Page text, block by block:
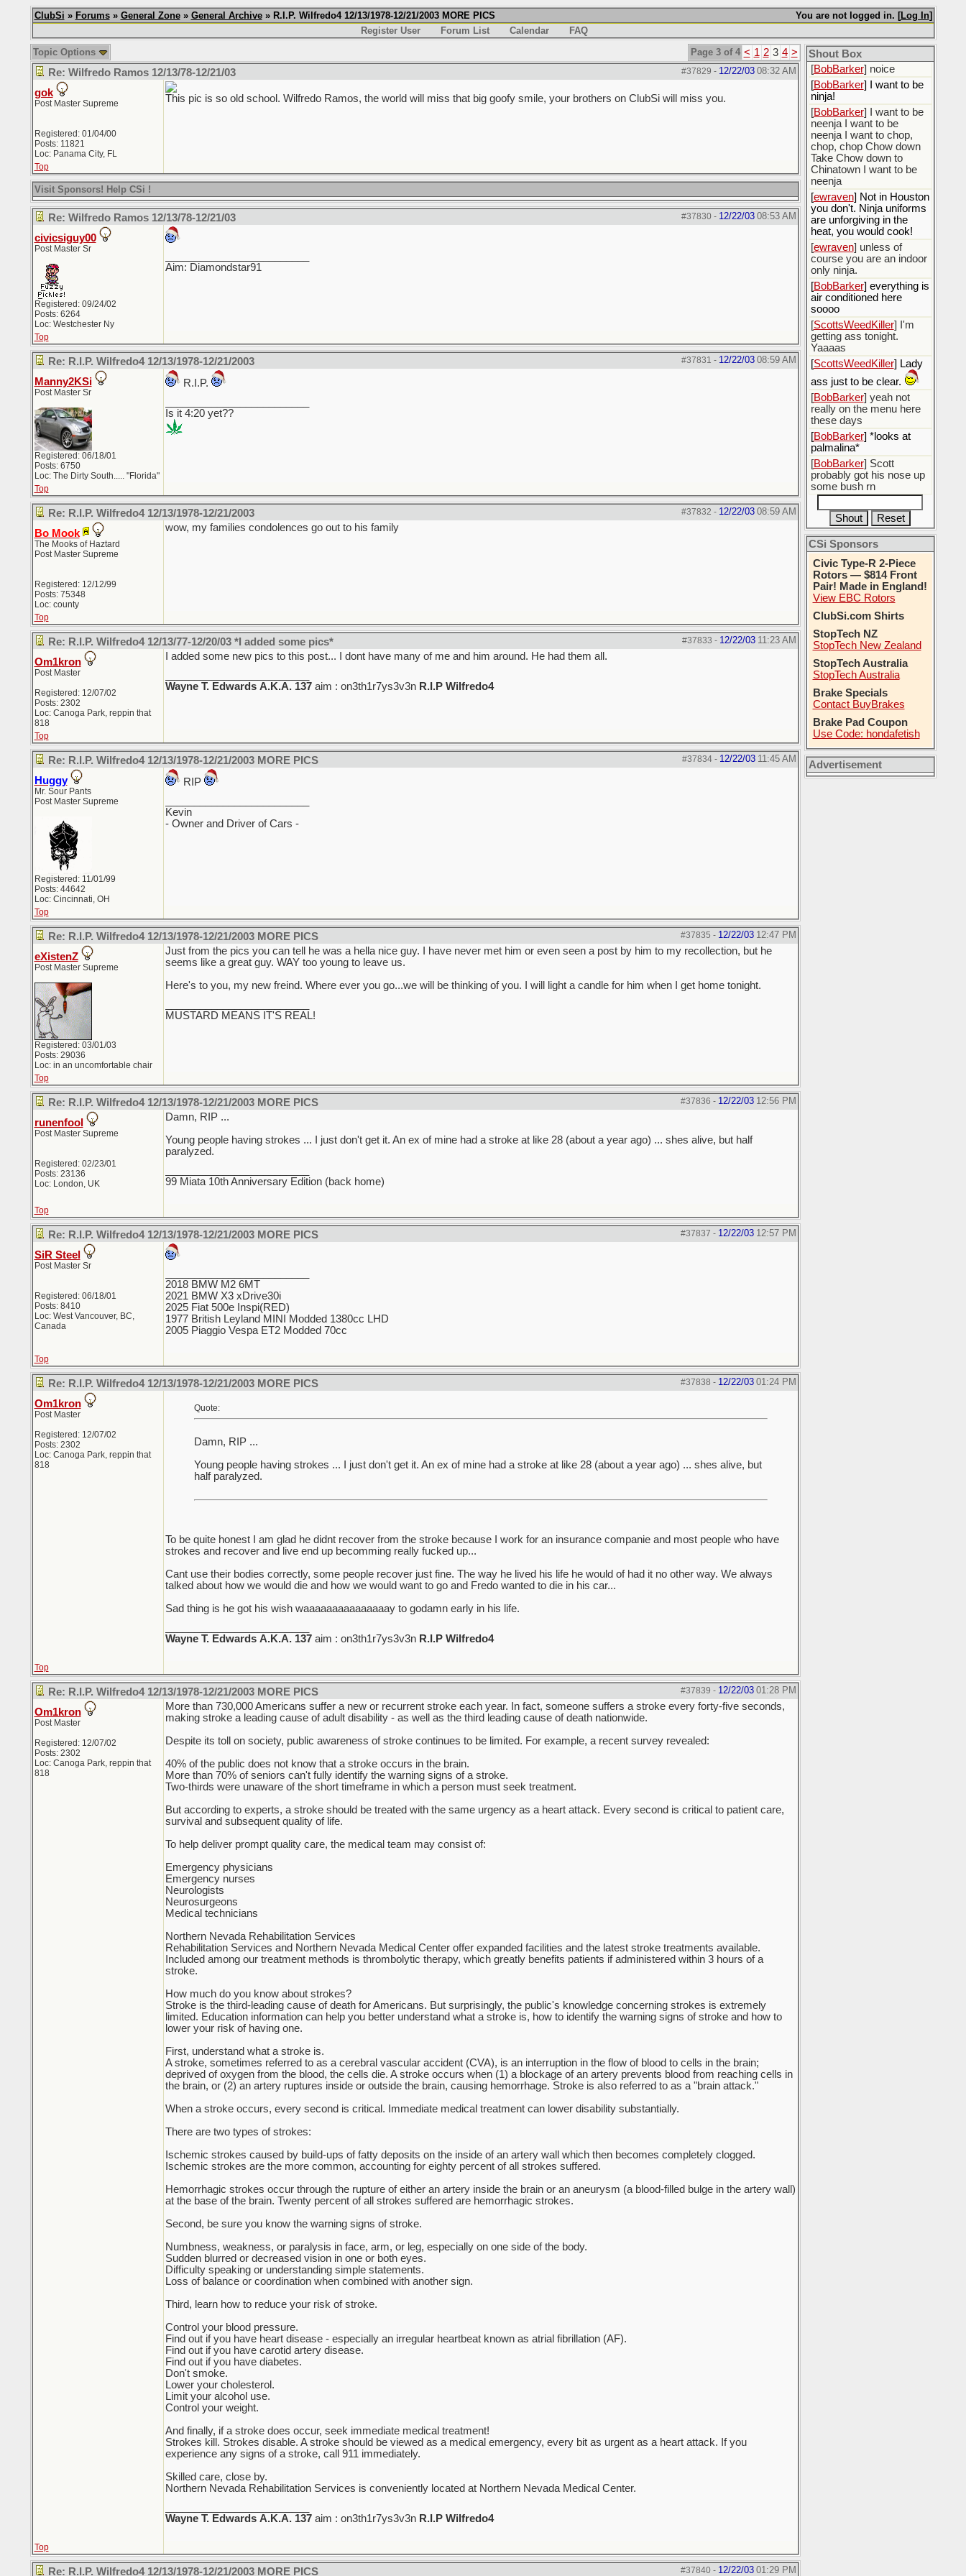
You are not logged in. [Log In]
ClubSi » Forums» General Zone» General Archive» R.I.P. Wilfredo4 12/13/1978-12/21/2003 MORE PICS
Register User
Forum List Calendar
FAQ
Page 3 of 4 < 1 2 3 4 >
Topic Options
#37829 - 12/22/03 08:32 AM
Re: Wilfredo Ramos 12/13/78-12/21/03
gok
Post Master Supreme
Registered: 01/04/00
Posts: 11821
Loc: Panama City, FL
This pic is so old school. Wilfredo Ramos, the world will miss that big goofy smile, your brothers on ClubSi will miss you.
Top
Visit Sponsors! Help CSi !
#37830- 12/22/03 08:53 AM
Re: Wilfredo Ramos 12/13/78-12/21/03
civicsiguy00
Post Master Sr
Registered: 09/24/02
Posts: 6264
Loc: Westchester Ny
Aim: Diamondstar91
Top
#37831 - 12/22/03 08:59 AM
Re: R.I.P. Wilfredo4 12/13/1978-12/21/2003
Manny2KSi
Post Master Sr
Registered: 06/18/01
Posts: 6750
Loc: The Dirty South..... "Florida"
R.I.P.
Is it 4:20 yet??
Top
#37832 - 12/22/03 08:59 AM
Re: R.I.P. Wilfredo4 12/13/1978-12/21/2003
Bo Mook
The Mooks of Haztard
Post Master Supreme
Registered: 12/12/99
Posts: 75348
Loc: county
wow, my families condolences go out to his family
Top
#37833 - 12/22/03 11:23 AM
Re: R.I.P. Wilfredo4 12/13/77-12/20/03 *I added some pics*
Om1kron
Post Master
Registered: 12/07/02
Posts: 2302
Loc: Canoga Park, reppin that
818
I added some new pics to this post... I dont have many of me and him around. He had them all.
Wayne T. Edwards A.K.A. 137aim : on3th1r7ys3v3n R.I.P Wilfredo4
Top
#37834- 12/22/03 11:45 AM
Re: R.I.P. Wilfredo4 12/13/1978-12/21/2003 MORE PICS
Huggy
Mr. Sour Pants
Post Master Supreme
Registered: 11/01/99
Posts: 44642
Loc: Cincinnati, OH
RIP
Kevin
- Owner and Driver of Cars -
Top
#37835 - 12/22/03 12:47 PM
Re: R.I.P. Wilfredo4 12/13/1978-12/21/2003 MORE PICS
eXistenZ
Post Master Supreme
Registered: 03/01/03
Posts: 29036
Loc: in an uncomfortable chair
Just from the pics you can tell he was a hella nice guy. I have never met him or even seen a post by him to my recollection, but he
seems like a great guy. WAY too young to leave us.
Here's to you, my new freind. Where ever you go...we will be thinking of you. I will light a candle for him when I get home tonight.
MUSTARD MEANS IT'S REAL!
Top
#37836 - 12/22/03 12:56 PM
Re: R.I.P. Wilfredo4 12/13/1978-12/21/2003 MORE PICS
runenfool
Post Master Supreme
Registered: 02/23/01
Posts: 23136
Loc: London, UK
Damn, RIP ...
Young people having strokes ... I just don't get it. An ex of mine had a stroke at like 28 (about a year ago) ... shes alive, but half
paralyzed.
99 Miata 10th Anniversary Edition (back home)
Top
#37837 - 12/22/03 12:57 PM
Re: R.I.P. Wilfredo4 12/13/1978-12/21/2003 MORE PICS
SiR Steel
Post Master Sr
Registered: 06/18/01
Posts: 8410
Loc: West Vancouver, BC,
Canada
2018 BMW M2 6MT
2021 BMW X3 xDrive30i
2025 Fiat 500e Inspi(RED)
1977 British Leyland MINI Modded 1380cc LHD
2005 Piaggio Vespa ET2 Modded 70cc
Top
#37838 - 12/22/03 01:24 PM
Re: R.I.P. Wilfredo4 12/13/1978-12/21/2003 MORE PICS
Om1kron
Post Master
Registered: 12/07/02
Posts: 2302
Loc: Canoga Park, reppin that
818
Quote:
Damn, RIP ...
Young people having strokes ... I just don't get it. An ex of mine had a stroke at like 28 (about a year ago) ... shes alive, but
half paralyzed.
To be quite honest I am glad he didnt recover from the stroke because I work for an insurance companie and most people who have
strokes and recover and live end up becomming really fucked up...
Cant use their bodies correctly, some people recover just fine. The way he lived his life he would of had it no other way. We always
talked about how we would die and how we would want to go and Fredo wanted to die in his car...
Sad thing is he got his wish waaaaaaaaaaaaaaay to godamn early in his life.
Wayne T. Edwards A.K.A. 137aim : on3th1r7ys3v3n R.I.P Wilfredo4
Top
#37839 - 12/22/03 01:28 PM
Re: R.I.P. Wilfredo4 12/13/1978-12/21/2003 MORE PICS
Om1kron
Post Master
Registered: 12/07/02
Posts: 2302
Loc: Canoga Park, reppin that
818
More than 730,000 Americans suffer a new or recurrent stroke each year. In fact, someone suffers a stroke every forty-five seconds,
making stroke a leading cause of adult disability - as well as the third leading cause of death nationwide.
Despite its toll on society, public awareness of stroke continues to be limited. For example, a recent survey revealed:
40% of the public does not know that a stroke occurs in the brain.
More than 70% of seniors can't fully identify the warning signs of a stroke.
Two-thirds were unaware of the short timeframe in which a person must seek treatment.
But according to experts, a stroke should be treated with the same urgency as a heart attack. Every second is critical to patient care,
survival and subsequent quality of life.
To help deliver prompt quality care, the medical team may consist of:
Emergency physicians
Emergency nurses
Neurologists
Neurosurgeons
Medical technicians
Northern Nevada Rehabilitation Services
Rehabilitation Services and Northern Nevada Medical Center offer expanded facilities and the latest stroke treatments available.
Included among our treatment methods is thrombolytic therapy, which greatly benefits patients if administered within 3 hours of a
stroke.
How much do you know about strokes?
Stroke is the third-leading cause of death for Americans. But surprisingly, the public's knowledge concerning strokes is extremely
limited. Education information can help you better understand what a stroke is, how to identify the warning signs of stroke and how to
lower your risk of having one.
First, understand what a stroke is.
A stroke, sometimes referred to as a cerebral vascular accident (CVA), is an interruption in the flow of blood to cells in the brain;
deprived of oxygen from the blood, the cells die. A stroke occurs when (1) a blockage of an artery prevents blood from reaching cells in
the brain, or (2) an artery ruptures inside or outside the brain, causing hemorrhage. Stroke is also referred to as a "brain attack."
When a stroke occurs, every second is critical. Immediate medical treatment can lower disability substantially.
There are two types of strokes:
Ischemic strokes caused by build-ups of fatty deposits on the inside of an artery wall which then becomes completely clogged.
Ischemic strokes are the more common, accounting for eighty percent of all strokes suffered.
Hemorrhagic strokes occur through the rupture of either an artery inside the brain or an aneurysm (a blood-filled bulge in the artery wall)
at the base of the brain. Twenty percent of all strokes suffered are hemorrhagic strokes.
Second, be sure you know the warning signs of stroke.
Numbness, weakness, or paralysis in face, arm, or leg, especially on one side of the body.
Sudden blurred or decreased vision in one or both eyes.
Difficulty speaking or understanding simple statements.
Loss of balance or coordination when combined with another sign.
Third, learn how to reduce your risk of stroke.
Control your blood pressure.
Find out if you have heart disease - especially an irregular heartbeat known as atrial fibrillation (AF).
Find out if you have carotid artery disease.
Find out if you have diabetes.
Don't smoke.
Lower your cholesterol.
Limit your alcohol use.
Control your weight.
And finally, if a stroke does occur, seek immediate medical treatment!
Strokes kill. Strokes disable. A stroke should be viewed as a medical emergency, every bit as urgent as a heart attack. If you
experience any signs of a stroke, call 911 immediately.
Skilled care, close by.
Northern Nevada Rehabilitation Services is conveniently located at Northern Nevada Medical Center.
Wayne T. Edwards A.K.A. 137aim : on3th1r7ys3v3n R.I.P Wilfredo4
Top
#37840- 12/22/03 01:29 PM
Re: R.I.P. Wilfredo4 12/13/1978-12/21/2003 MORE PICS
Shout Box
the favor of stopping that
poison
[ScottsWeedKiller] Thats
the plan
[BobBarker] noice
[BobBarker] I want to be
ninja!
[BobBarker] I want to be
neenja I want to be
neenja I want to chop,
chop, chop Chow down
Take Chow down to
Chinatown I want to be
neenja
[ewraven] Not in Houston
you don't. Ninja uniforms
are unforgiving in the
heat, you would cook!
[ewraven] unless of
course you are an indoor
only ninja.
[BobBarker] everything is
air conditioned here
soooo
[ScottsWeedKiller] I'm
getting ass tonight.
Yaaaas
[ScottsWeedKiller] Lady
ass just to be clear.
[BobBarker] yeah not
really on the menu here
these days
[BobBarker] *looks at
palmalina*
[BobBarker] Scott
probably got his nose up
some bush rn
CSi Sponsors
Civic Type-R 2-Piece
Rotors — $814 Front
Pair! Made in England!
View EBC Rotors
ClubSi.com Shirts
StopTech NZ
StopTech New Zealand
StopTech Australia
StopTech Australia
Brake Specials
Contact BuyBrakes
Brake Pad Coupon
Use Code: hondafetish
Advertisement